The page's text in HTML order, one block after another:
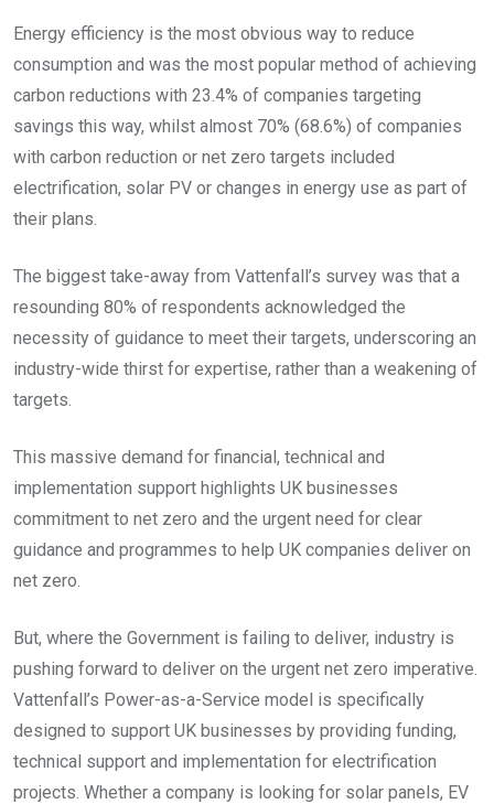
Energy efficiency is the most obvious way to reduce
consumption and was the most popular method of achieving
carbon reductions with 23.4% of companies targeting
savings this way, whilst almost 70% (68.6%) of companies
with carbon reduction or net zero targets included
electrification, solar PV or changes in energy use as part of
their plans.
The biggest take-away from Vattenfall’s survey was that a
resounding 80% of respondents acknowledged the
necessity of guidance to meet their targets, underscoring an
industry-wide thirst for expertise, rather than a weakening of
targets.
This massive demand for financial, technical and
implementation support highlights UK businesses
commitment to net zero and the urgent need for clear
guidance and programmes to help UK companies deliver on
net zero.
But, where the Government is failing to deliver, industry is
pushing forward to deliver on the urgent net zero imperative.
Vattenfall’s Power-as-a-Service model is specifically
designed to support UK businesses by providing funding,
technical support and implementation for electrification
projects. Whether a company is looking for solar panels, EV